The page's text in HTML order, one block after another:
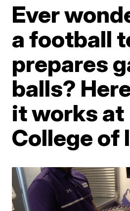
Ever
a football
prepares
balls?
it works at
College of